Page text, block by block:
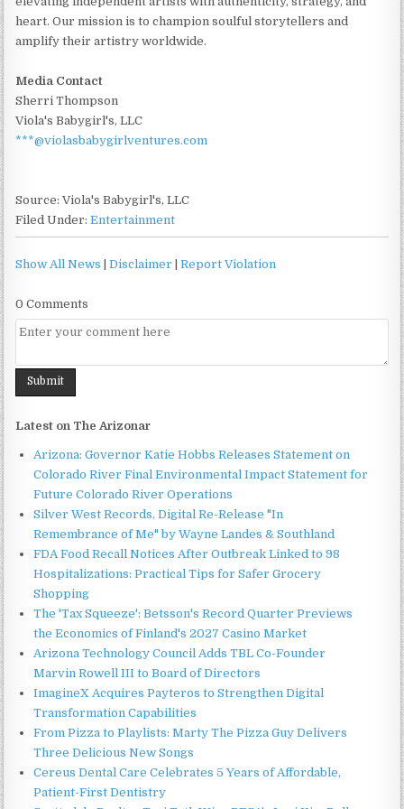
heart. Our mission is to champion soulful storytellers and
amplify their artistry worldwide.
Media Contact
Sherri Thompson
Viola's Babygirl's, LLC
***@violasbabygirlventures.com
Source: Viola's Babygirl's, LLC
Filed Under:Entertainment
Show All News |Disclaimer |Report Violation
0 Comments
Latest on The Arizonar
Arizona: Governor Katie Hobbs Releases Statement on
Colorado River Final Environmental Impact Statement for
Future Colorado River Operations
Silver West Records, Digital Re-Release "In
Remembrance of Me" by Wayne Landes & Southland
FDA Food Recall Notices After Outbreak Linked to 98
Hospitalizations: Practical Tips for Safer Grocery
Shopping
The 'Tax Squeeze': Betsson's Record Quarter Previews
the Economics of Finland's 2027 Casino Market
Arizona Technology Council Adds TBL Co-Founder
Marvin Rowell III to Board of Directors
ImagineX Acquires Payteros to Strengthen Digital
Transformation Capabilities
From Pizza to Playlists: Marty The Pizza Guy Delivers
Three Delicious New Songs
Cereus Dental Care Celebrates 5 Years of Affordable,
Patient-First Dentistry